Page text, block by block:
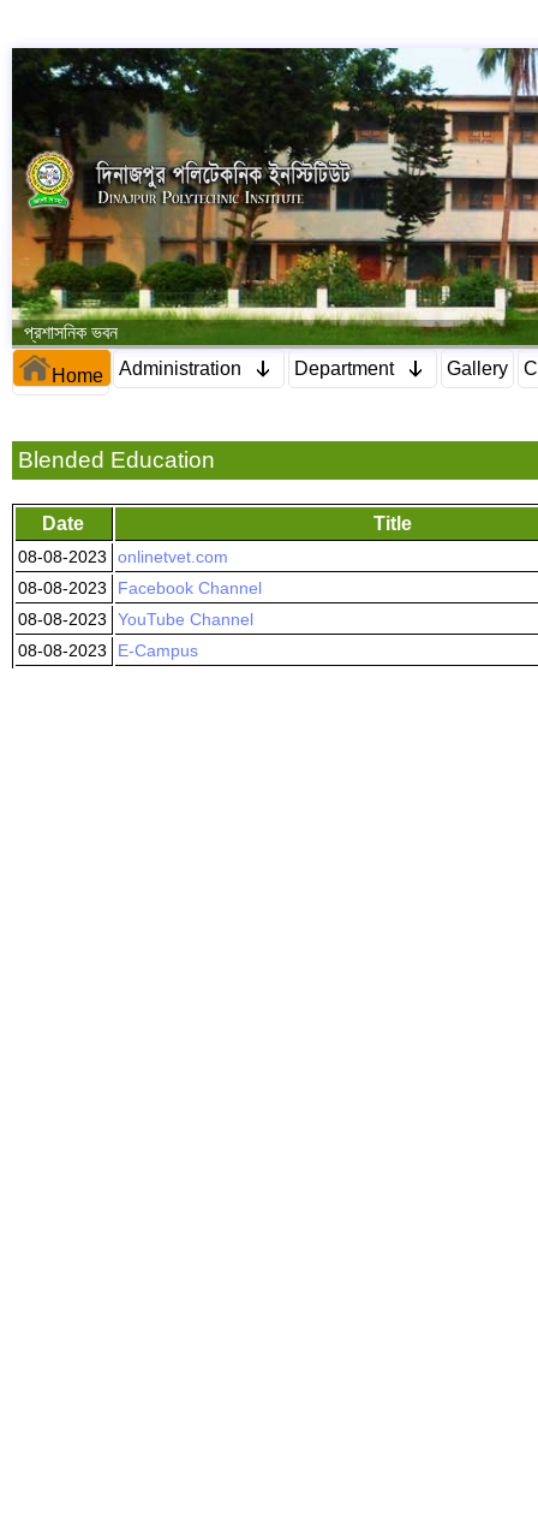
প্রশাসনিক ভবন
Home Administration Department Gallery
Blended Education
Date Title
08-08-2023
onlinetvet.com
08-08-2023
Facebook Channel
08-08-2023
YouTube Channel
08-08-2023
E-Campus